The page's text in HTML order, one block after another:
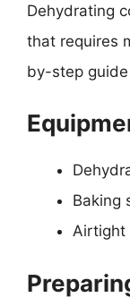
Dehydrating
that requires
by-step
Baking
Airtight